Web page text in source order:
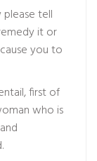
tell
it or
you to
first of
who is